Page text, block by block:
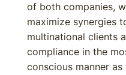
of both companies,
maximize synergies
multinational clients
compliance in the
conscious manner